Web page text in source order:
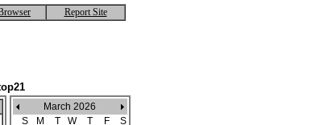
Report Site
March 2026
S
M T W T F
S